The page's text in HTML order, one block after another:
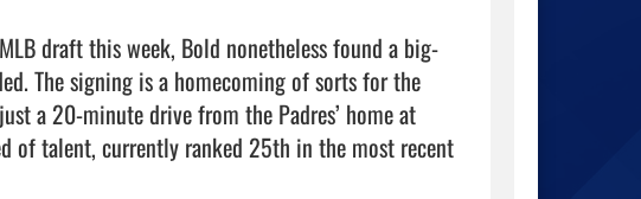
draft this week, Bold nonetheless found a big-
The signing is a homecoming of sorts for the
a 20-minute drive from the Padres’ home at
of talent, currently ranked 25th in the most recent